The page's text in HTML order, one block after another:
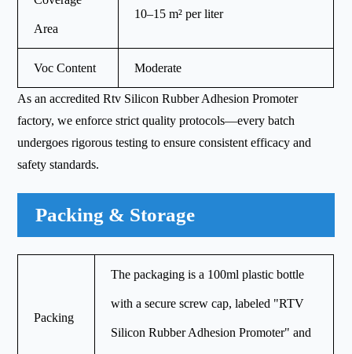
Area
10–15 m² per liter
Voc Content Moderate
As an accredited Rtv Silicon Rubber Adhesion Promoter
factory, we enforce strict quality protocols—every batch
undergoes rigorous testing to ensure consistent efficacy and
safety standards.
Packing & Storage
Packing
The packaging is a 100ml plastic bottle
with a secure screw cap, labeled "RTV
Silicon Rubber Adhesion Promoter" and